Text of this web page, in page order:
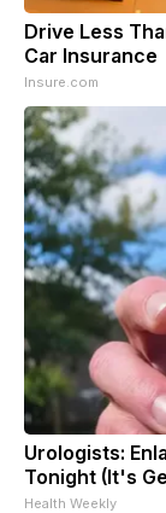
Drive Less
Car Insurance
Insure.com
Urologists:
Tonight (It's
Health Weekly